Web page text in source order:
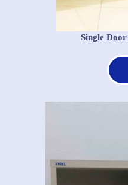
Single